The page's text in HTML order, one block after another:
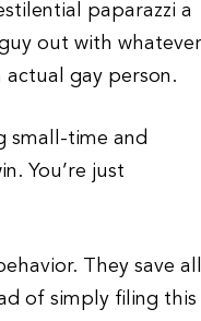
paparazzi a
out with whatever
actual gay person.
small-time and
You’re just
They save all
of simply filing this